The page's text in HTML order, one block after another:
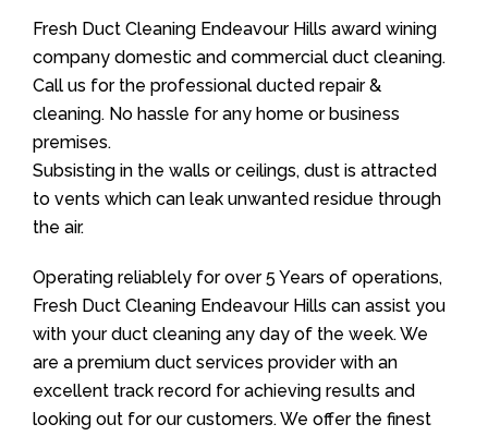
Fresh Duct Cleaning Endeavour Hills award wining
company domestic and commercial duct cleaning.
Call us for the professional ducted repair &
cleaning. No hassle for any home or business
premises.
Subsisting in the walls or ceilings, dust is attracted
to vents which can leak unwanted residue through
the air.
Operating reliablely for over 5 Years of operations,
Fresh Duct Cleaning Endeavour Hills can assist you
with your duct cleaning any day of the week. We
are a premium duct services provider with an
excellent track record for achieving results and
looking out for our customers. We offer the finest